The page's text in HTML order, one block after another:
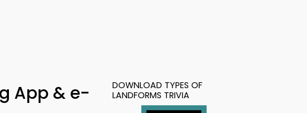
App & e-
DOWNLOAD TYPES OF
LANDFORMS TRIVIA